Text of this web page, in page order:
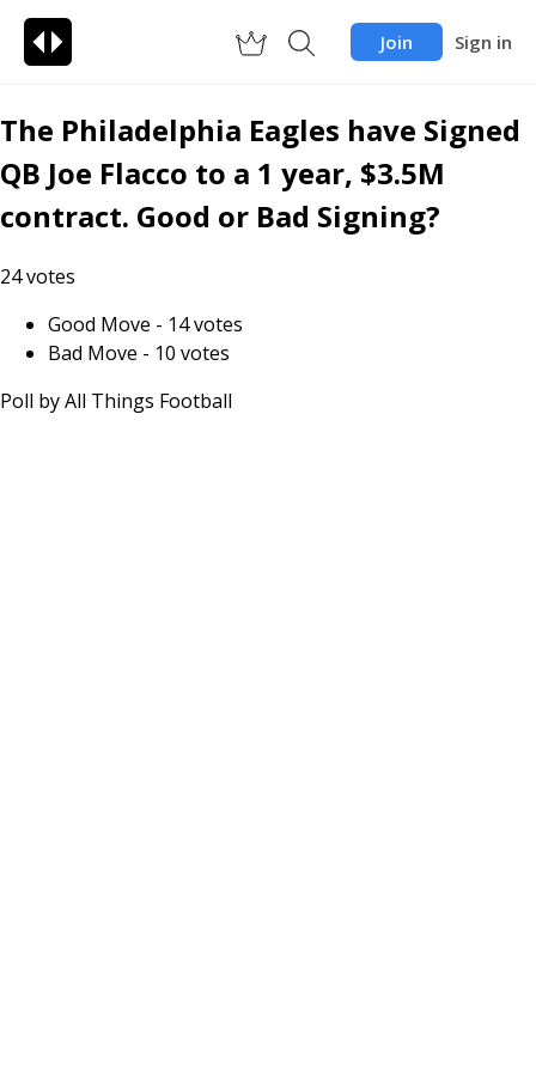
Join Sign in
The Philadelphia Eagles have Signed
QB Joe Flacco to a 1 year, $3.5M
contract. Good or Bad Signing?
24votes
Good Move - 14votes
Bad Move - 10 votes
Poll byAll Things Football